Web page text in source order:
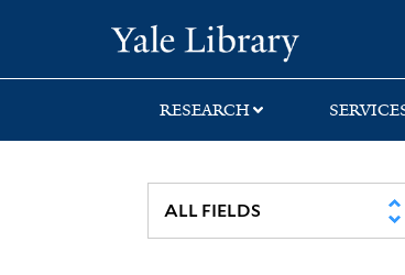
search
main
first
RESEARCH